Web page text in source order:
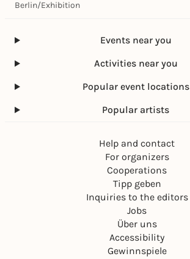
Berlin/Exhibition
Events near you
Activities near you
Popular event locations
Popular artists
Help and contact
For organizers
Cooperations
Tipp geben
Inquiries to the editors
Jobs
Über uns
Accessibility
Gewinnspiele